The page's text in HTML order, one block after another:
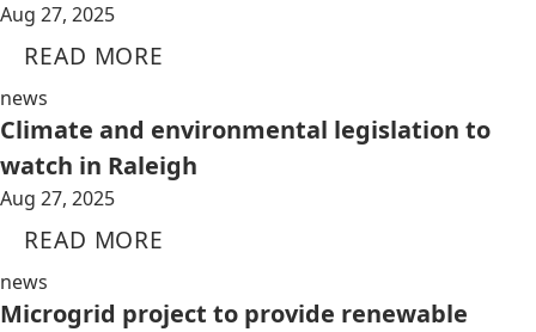
Aug 27, 2025
READ MORE
news
Climate and environmental legislation to
watch in Raleigh
Aug 27, 2025
READ MORE
news
Microgrid project to provide renewable